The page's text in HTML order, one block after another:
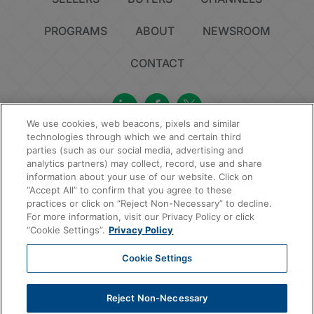
PROGRAMS ABOUT NEWSROOM
CONTACT
Privacy Policy Do Not Sell or Share My Personal Information
Cookie Policy
© 2026 MAXEX, LLC | All Rights Reserved.
We use cookies, web beacons, pixels and similar
technologies through which we and certain third
parties (such as our social media, advertising and
analytics partners) may collect, record, use and share
information about your use of our website. Click on
“Accept All” to confirm that you agree to these
practices or click on “Reject Non-Necessary” to decline.
For more information, visit our Privacy Policy or click
“Cookie Settings”. Privacy Policy
Cookie Settings
Reject Non-Necessary